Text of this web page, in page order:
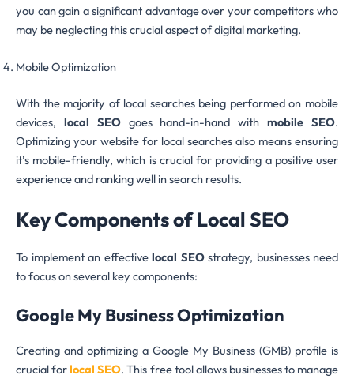
you can gain a significant advantage over your competitors who
may be neglecting this crucial aspect of digital marketing.
Mobile Optimization
With the majority of local searches being performed on mobile
devices, local SEOgoes hand-in-hand withmobile SEO.
Optimizing your website for local searches also means ensuring
it’s mobile-friendly, which is crucial for providing a positive user
experience and ranking well in search results.
Key Components of Local SEO
To implement an effective local SEOstrategy, businesses need
to focus on several key components:
Google My Business Optimization
Creating and optimizing a Google My Business (GMB) profile is
crucial forlocal SEO. This free tool allows businesses to manage